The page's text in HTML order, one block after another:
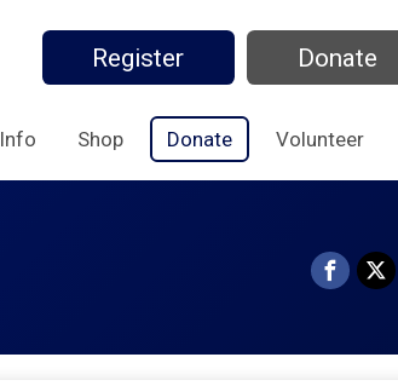
Register Donate
Shop Donate Volunteer